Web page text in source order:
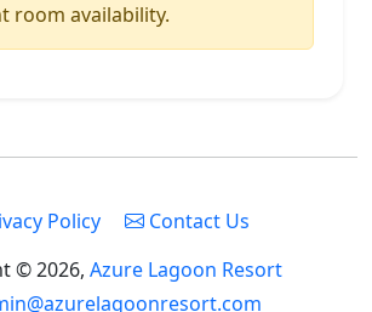
room availability.
Policy
Contact Us
© 2026, Azure Lagoon Resort